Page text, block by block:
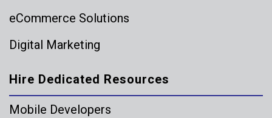
eCommerce Solutions
Digital Marketing
Hire Dedicated Resources
Mobile Developers